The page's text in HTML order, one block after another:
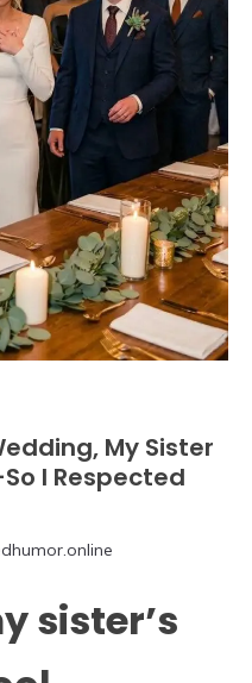
My Sister
I Respected
sister’s